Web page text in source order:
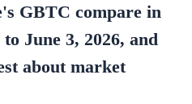
GBTC compare in
June 3, 2026, and
about market